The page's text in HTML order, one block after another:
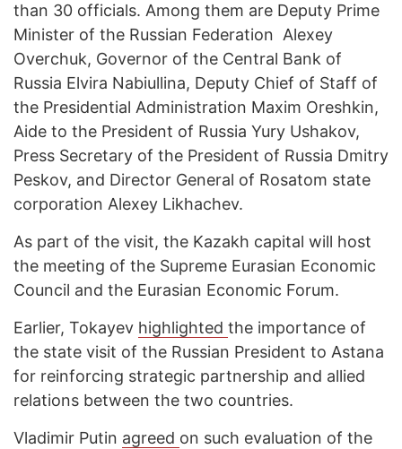
than 30 officials. Among them are Deputy Prime
Minister of the Russian Federation Alexey
Overchuk, Governor of the Central Bank of
Russia Elvira Nabiullina, Deputy Chief of Staff of
the Presidential Administration Maxim Oreshkin,
Aide to the President of Russia Yury Ushakov,
Press Secretary of the President of Russia Dmitry
Peskov, and Director General of Rosatom state
corporation Alexey Likhachev.
As part of the visit, the Kazakh capital will host
the meeting of the Supreme Eurasian Economic
Council and the Eurasian Economic Forum.
Earlier, Tokayev highlighted the importance of
the state visit of the Russian President to Astana
for reinforcing strategic partnership and allied
relations between the two countries.
Vladimir Putin agreed on such evaluation of the